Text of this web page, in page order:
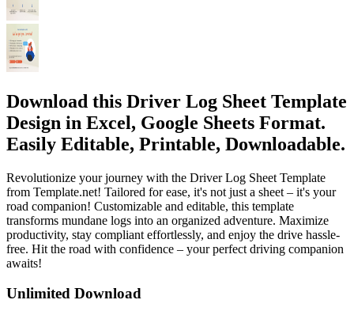
Download this Driver Log Sheet Template
Design in Excel, Google Sheets Format.
Easily Editable, Printable, Downloadable.
Revolutionize your journey with the Driver Log Sheet Template
from Template.net! Tailored for ease, it's not just a sheet – it's your
road companion! Customizable and editable, this template
transforms mundane logs into an organized adventure. Maximize
productivity, stay compliant effortlessly, and enjoy the drive hassle-
free. Hit the road with confidence – your perfect driving companion
awaits!
Unlimited Download